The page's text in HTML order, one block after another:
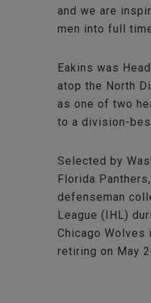
and we are
men into full
Eakins was
atop the North
as one of two
to a division-
Selected by
Florida
defenseman
League (IHL)
Chicago
retiring on May